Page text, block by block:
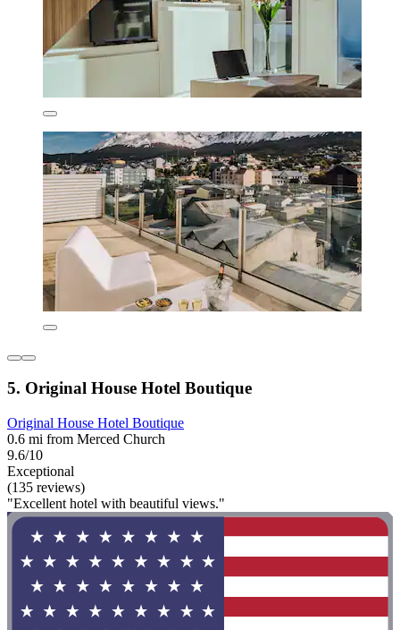
5. Original House Hotel Boutique
Original House Hotel Boutique
0.6 mi from Merced Church
9.6/10
Exceptional
(135 reviews)
"Excellent hotel with beautiful views."